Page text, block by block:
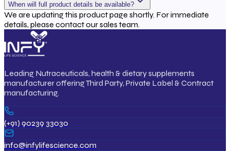
When will full product details be available?
We are updating this product page shortly. For immediate
details, please contact our sales team.
Leading Nutraceuticals, health & dietary supplements
manufacturer offering Third Party, Private Label & Contract
manufacturing.
(+91) 90239 33030
info@infylifescience.com